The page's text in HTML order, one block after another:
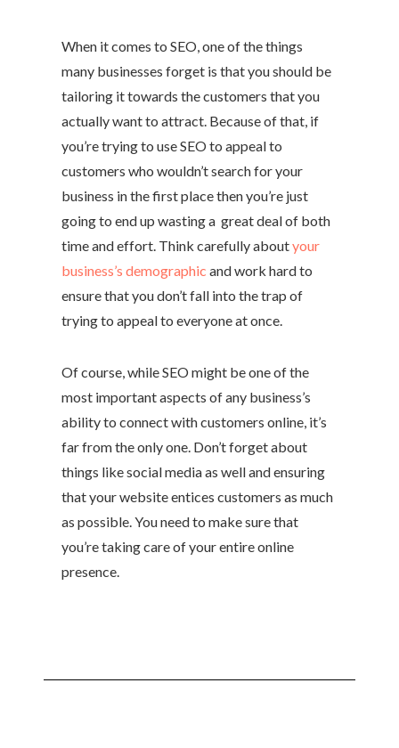
When it comes to SEO, one of the things
many businesses forget is that you should be
tailoring it towards the customers that you
actually want to attract. Because of that, if
you’re trying to use SEO to appeal to
customers who wouldn’t search for your
business in the first place then you’re just
going to end up wasting a great deal of both
time and effort. Think carefully aboutyour
business’s demographic and work hard to
ensure that you don’t fall into the trap of
trying to appeal to everyone at once.
Of course, while SEO might be one of the
most important aspects of any business’s
ability to connect with customers online, it’s
far from the only one. Don’t forget about
things like social media as well and ensuring
that your website entices customers as much
as possible. You need to make sure that
you’re taking care of your entire online
presence.